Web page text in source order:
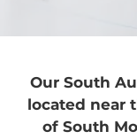
Our South
located near
of South